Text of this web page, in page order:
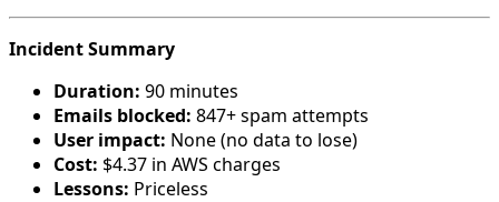
Incident Summary
Duration: 90 minutes
Emails blocked: 847+ spam attempts
User impact: None (no data to lose)
Cost: $4.37 in AWS charges
Lessons: Priceless